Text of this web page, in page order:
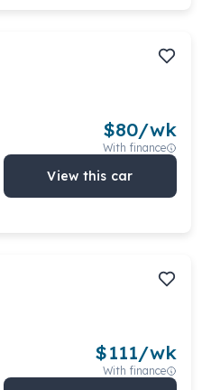
$80/wk
With finance
View this car
$111/wk
With finance